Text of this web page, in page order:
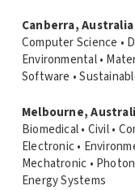
Canberra,
Computer Science •
Environmental •
Software •
Melbourne,
Biomedical • Civil •
Electronic •
Mechatronic •
Energy Systems